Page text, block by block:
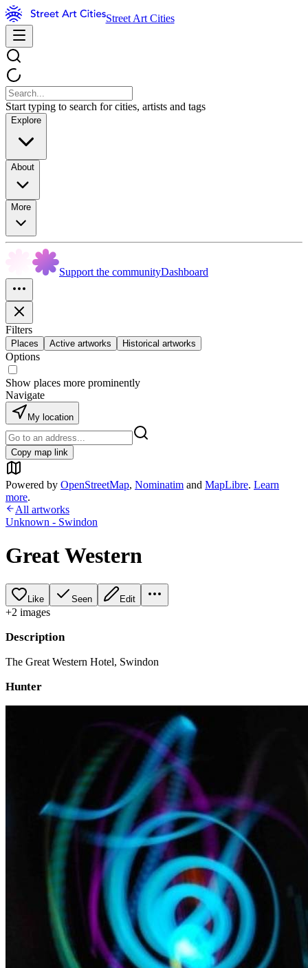
Street Art Cities
Start typing to search for cities, artists and tags
Explore
About
More
Support the communityDashboard
Filters
Places Active artworks Historical artworks
Options
Show places more prominently
Navigate
My location
Copy map link
Powered by OpenStreetMap, Nominatim and MapLibre. Learn
more.
All artworks
Unknown - Swindon
Great Western
Like Seen Edit
+2 images
Description
The Great Western Hotel, Swindon
Hunter